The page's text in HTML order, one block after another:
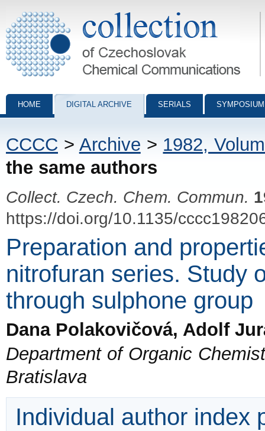
Collection of Czechoslovak Chemical Communications - digital
HOME DIGITAL ARCHIVE SERIALS
CCCC > Archive > 1982,
the same authors
Collect. Czech. Chem. Commun.
https://doi.org/10.1135/
Preparation and
nitrofuran series. Study
through sulphone group
Dana Polakovičová, Adolf
Department of Organic
Bratislava
Individual author index